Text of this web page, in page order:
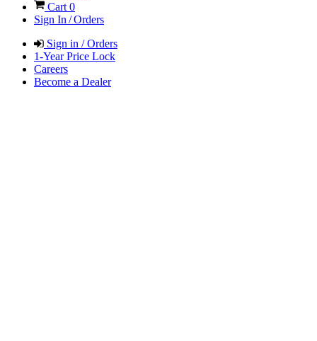
Cart 0
Sign In / Orders
Sign in / Orders
1-Year Price Lock
Careers
Become a Dealer